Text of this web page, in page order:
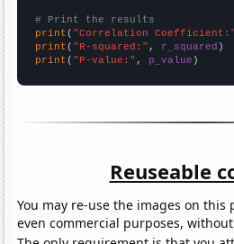
# Print the results
print ( "Correlation Coefficient:"
print ( "R-squared:" , r_squared
print ( "P-value:" , p_value )
Reuseable
You may re-use the images on this
even commercial purposes,